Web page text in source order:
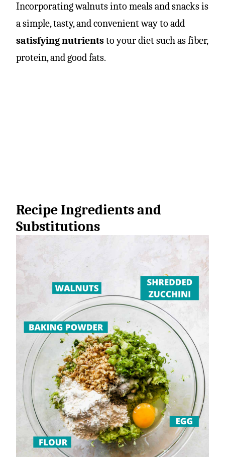
Incorporating walnuts into meals and snacks is
a simple, tasty, and convenient way to add
satisfying nutrientsto your diet such as fiber,
protein, and good fats.
Recipe Ingredients and
Substitutions